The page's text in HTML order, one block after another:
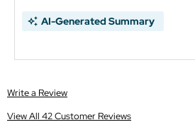
AI-Generated Summary
Write a Review
View All 42 Customer Reviews